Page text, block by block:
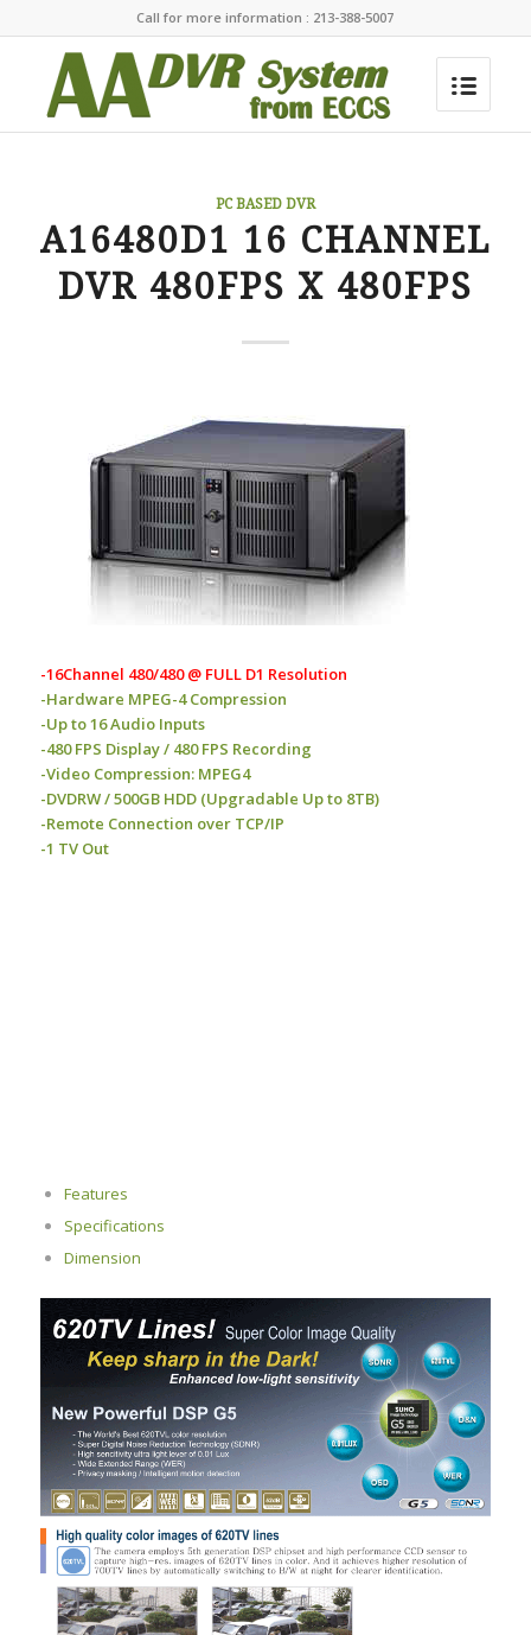
Call for more information : 213-388-5007
PC BASED DVR
A16480D1 16 CHANNEL
DVR 480FPS X 480FPS
-16Channel 480/480 @ FULL D1 Resolution
-Hardware MPEG-4 Compression
-Up to 16 Audio Inputs
-480 FPS Display / 480 FPS Recording
-Video Compression: MPEG4
-DVDRW / 500GB HDD (Upgradable Up to 8TB)
-Remote Connection over TCP/IP
-1 TV Out
Features
Specifications
Dimension